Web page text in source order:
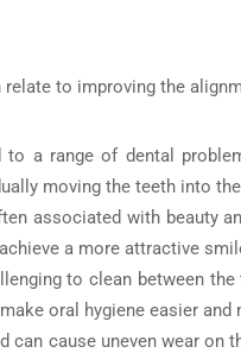
to improving the
a range of dental
moving the teeth into
associated with beauty
a more attractive
to clean between
oral hygiene easier
can cause uneven wear